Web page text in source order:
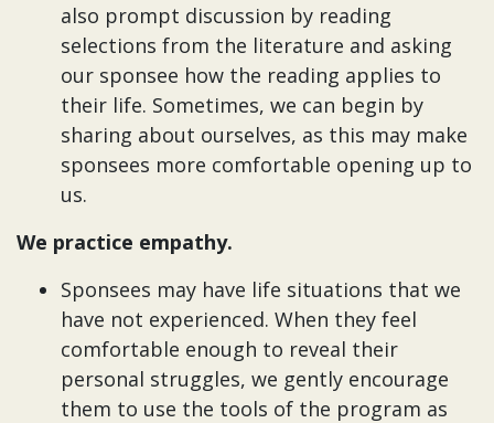
also prompt discussion by reading
selections from the literature and asking
our sponsee how the reading applies to
their life. Sometimes, we can begin by
sharing about ourselves, as this may make
sponsees more comfortable opening up to
us.
We practice empathy.
Sponsees may have life situations that we
have not experienced. When they feel
comfortable enough to reveal their
personal struggles, we gently encourage
them to use the tools of the program as